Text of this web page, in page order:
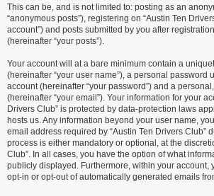
This can be, and is not limited to: posting as an
“anonymous posts”), registering on “Austin Ten
account”) and posts submitted by you after
(hereinafter “your posts”).
Your account will at a bare minimum contain a
(hereinafter “your user name”), a personal password
account (hereinafter “your password”) and a
(hereinafter “your email”). Your information for your
Drivers Club” is protected by data-protection laws
hosts us. Any information beyond your user name,
email address required by “Austin Ten Drivers Club”
process is either mandatory or optional, at the
Club”. In all cases, you have the option of what
publicly displayed. Furthermore, within your account,
opt-in or opt-out of automatically generated emails